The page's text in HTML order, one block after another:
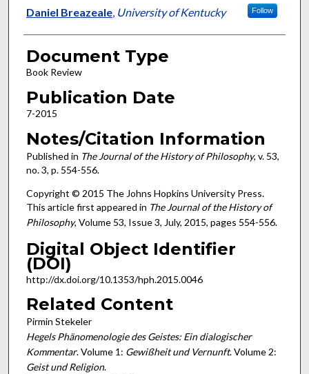
Authors
Daniel Breazeale, University of Kentucky Follow
Document Type
Book Review
Publication Date
7-2015
Notes/Citation Information
Published in The Journal of the History of Philosophy, v. 53,
no. 3, p. 554-556.
Copyright © 2015 The Johns Hopkins University Press.
This article first appeared in The Journal of the History of
Philosophy, Volume 53, Issue 3, July, 2015, pages 554-556.
Digital Object Identifier
(DOI)
http://dx.doi.org/10.1353/hph.2015.0046
Related Content
Pirmin Stekeler
Hegels Phänomenologie des Geistes: Ein dialogischer
Kommentar. Volume 1: Gewißheit und Vernunft. Volume 2:
Geist und Religion.